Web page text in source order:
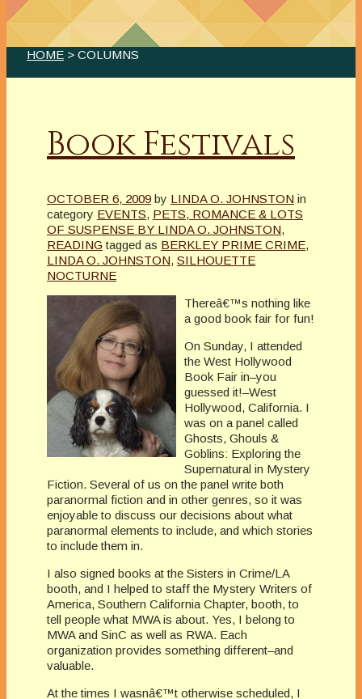
HOME > COLUMNS
Book Festivals
OCTOBER 6, 2009 by LINDA O. JOHNSTON in
category EVENTS, PETS, ROMANCE & LOTS
OF SUSPENSE BY LINDA O. JOHNSTON,
READING tagged as BERKLEY PRIME CRIME,
LINDA O. JOHNSTON, SILHOUETTE
NOCTURNE
Thereâ€™s nothing like
a good book fair for fun!
On Sunday, I attended
the West Hollywood
Book Fair in–you
guessed it!–West
Hollywood, California. I
was on a panel called
Ghosts, Ghouls &
Goblins: Exploring the
Supernatural in Mystery
Fiction. Several of us on the panel write both
paranormal fiction and in other genres, so it was
enjoyable to discuss our decisions about what
paranormal elements to include, and which stories
to include them in.
I also signed books at the Sisters in Crime/LA
booth, and I helped to staff the Mystery Writers of
America, Southern California Chapter, booth, to
tell people what MWA is about. Yes, I belong to
MWA and SinC as well as RWA. Each
organization provides something different–and
valuable.
At the times I wasnâ€™t otherwise scheduled, I